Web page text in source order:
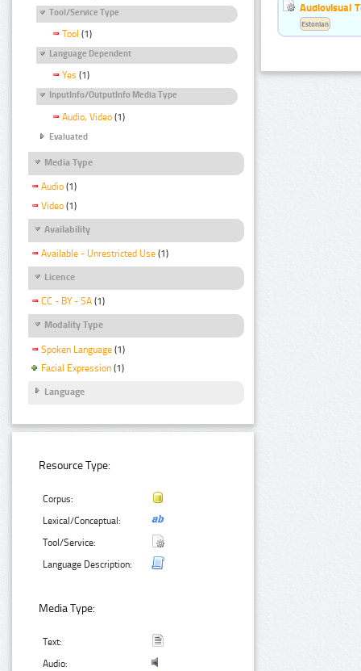
Tool/Service Type
Tool (1)
Language Dependent
Yes (1)
InputInfo/OutputInfo Media Type
Audio, Video (1)
Evaluated
Media Type
Audio (1)
Video (1)
Availability
Available - Unrestricted Use (1)
Licence
CC - BY - SA (1)
Modality Type
Spoken Language (1)
Facial Expression (1)
Language
Resource Type:
Corpus:
Lexical/Conceptual:
Tool/Service:
Language Description:
Media Type:
Text:
Audio:
Audiovisual
Estonian